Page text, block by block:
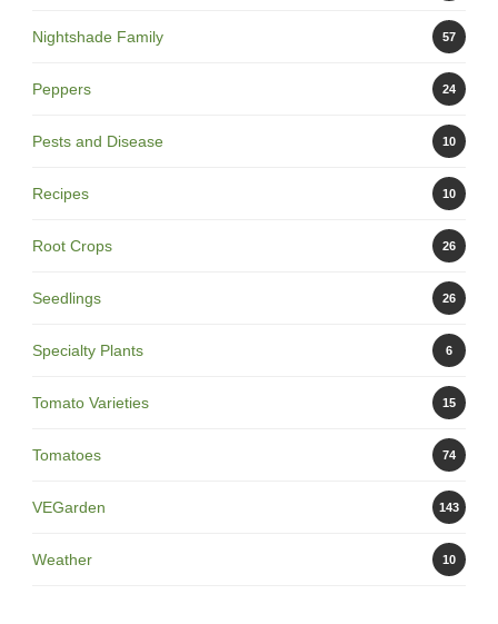
Nightshade Family 57
Peppers 24
Pests and Disease 10
Recipes 10
Root Crops 26
Seedlings 26
Specialty Plants 6
Tomato Varieties 15
Tomatoes 74
VEGarden 143
Weather 10